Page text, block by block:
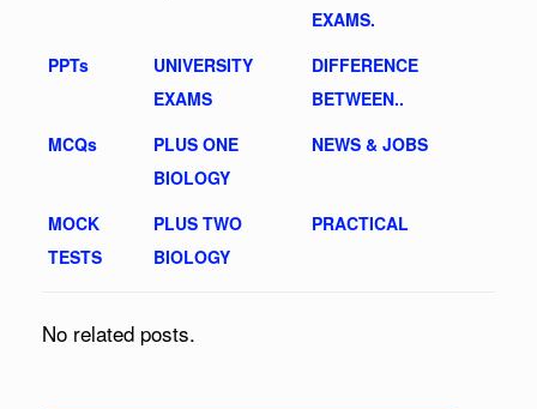
EXAMS.
PPTs
UNIVERSITY
EXAMS
DIFFERENCE
BETWEEN..
MCQs
PLUS ONE
BIOLOGY
NEWS & JOBS
MOCK
TESTS
PLUS TWO
BIOLOGY
PRACTICAL
No related posts.